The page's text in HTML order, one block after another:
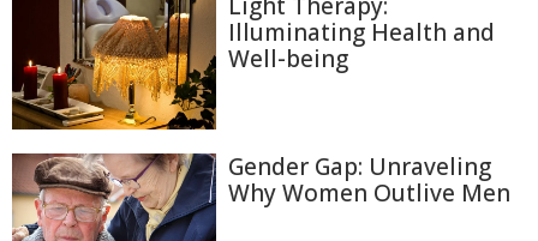
Light Therapy:
Illuminating Health and
Well-being
Gender Gap: Unraveling
Why Women Outlive Men